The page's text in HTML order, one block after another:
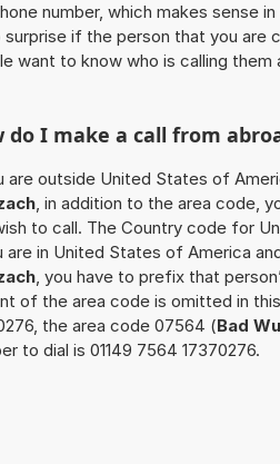
number, which makes sense
surprise if the person that you are
want to know who is calling
do I make a call from
are outside United States of
, in addition to the area code,
to call. The Country code for
are in United States of America
, you have to prefix that
of the area code is omitted in
the area code 07564 (Bad
to dial is 01149 7564 17370276.